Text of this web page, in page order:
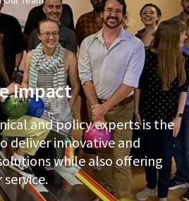
Impact
and policy experts is the
deliver innovative and
while also offering